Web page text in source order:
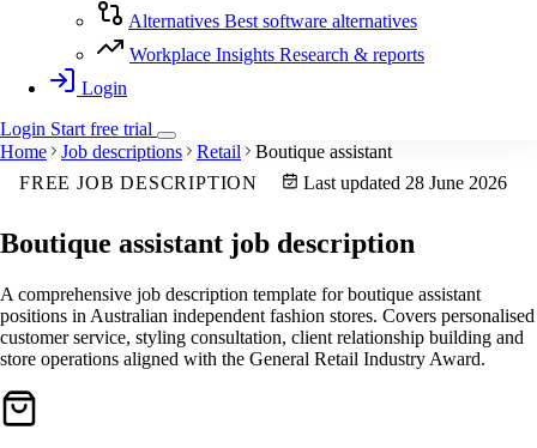
Alternatives Best software alternatives
Workplace Insights Research & reports
Login
Login Startfree trial
Home
Job descriptions Retail
Boutique assistant
FREE JOB DESCRIPTION
Last updated 28 June 2026
Boutique assistant job description
A comprehensive job description template for boutique assistant
positions in Australian independent fashion stores. Covers personalised
customer service, styling consultation, client relationship building and
store operations aligned with the General Retail Industry Award.